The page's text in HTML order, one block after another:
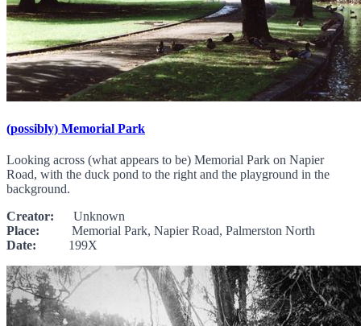
(possibly) Memorial Park
Looking across (what appears to be) Memorial Park on Napier
Road, with the duck pond to the right and the playground in the
background.
Creator: Unknown
Place: Memorial Park, Napier Road, Palmerston North
Date: 199X